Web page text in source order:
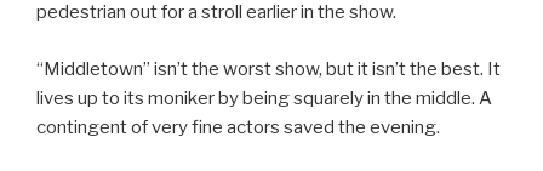
pedestrian out for a stroll earlier in the show.
“Middletown” isn’t the worst show, but it isn’t the best. It
lives up to its moniker by being squarely in the middle. A
contingent of very fine actors saved the evening.